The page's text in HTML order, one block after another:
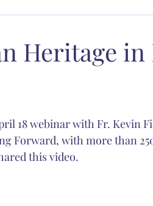
music Nashotah House
Heritage in
18 webinar with Fr. Kevin
Forward, with more than
this video.